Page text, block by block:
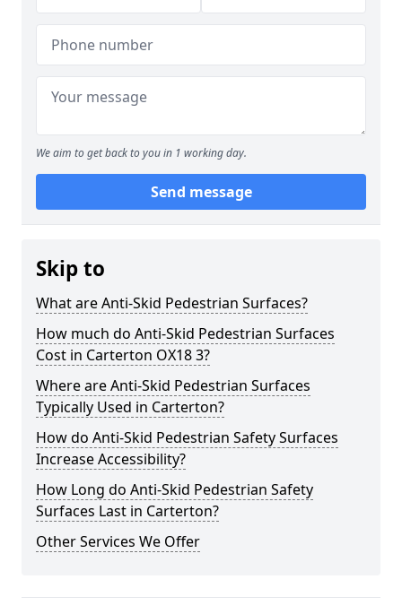
We aim to get back to you in 1 working day.
Send message
Skip to
What are Anti-Skid Pedestrian Surfaces?
How much do Anti-Skid Pedestrian Surfaces
Cost in Carterton OX18 3?
Where are Anti-Skid Pedestrian Surfaces
Typically Used in Carterton?
How do Anti-Skid Pedestrian Safety Surfaces
Increase Accessibility?
How Long do Anti-Skid Pedestrian Safety
Surfaces Last in Carterton?
Other Services We Offer